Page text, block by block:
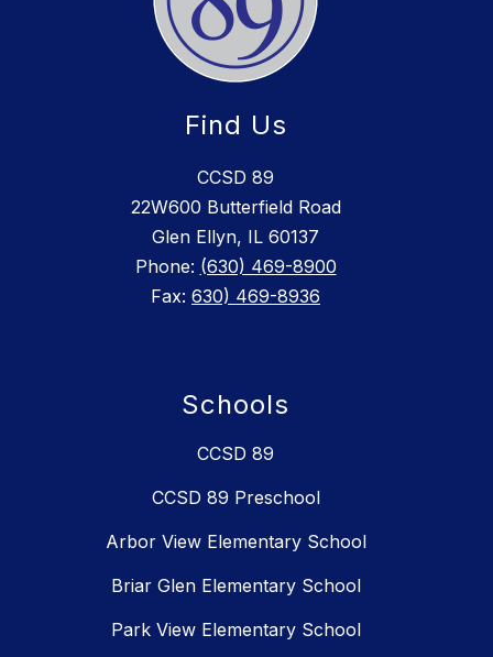
Find Us
CCSD 89
22W600 Butterfield Road
Glen Ellyn, IL 60137
Phone: (630) 469-8900
Fax: 630) 469-8936
Schools
CCSD 89
CCSD 89 Preschool
Arbor View Elementary School
Briar Glen Elementary School
Park View Elementary School